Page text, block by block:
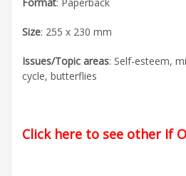
Size: 255 x 230 mm
Issues/Topic areas: Self-esteem,
cycle, butterflies
Click here to see other If